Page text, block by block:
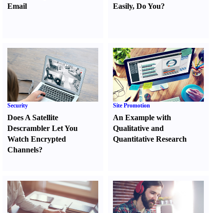
Email
Easily,Do You?
Security
Does A Satellite
Descrambler Let You
Watch Encrypted
Channels?
Site Promotion
An Example with
Qualitative and
Quantitative Research